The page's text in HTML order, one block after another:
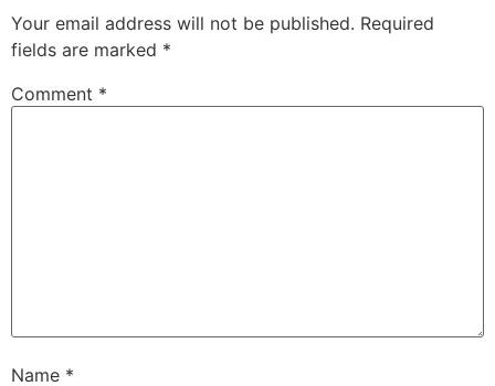
Your email address will not be published. Required
fields are marked *
Comment *
Name *